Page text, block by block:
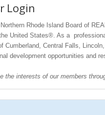
Login
Rhode Island Board of
United States®. As a
Cumberland, Central Falls,
development opportunities and
the interests of our members